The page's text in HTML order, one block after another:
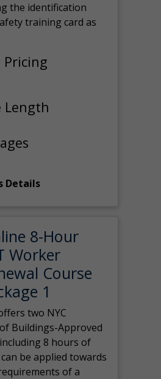
the identification
training card as
Pricing
Length
Details
8-Hour
Worker
Course
1
two NYC
Buildings-Approved
8 hours of
be applied towards
of a